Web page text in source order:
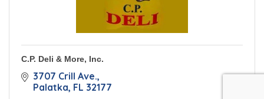
C.P. Deli & More, Inc.
3707 Crill Ave.
Palatka FL 32177